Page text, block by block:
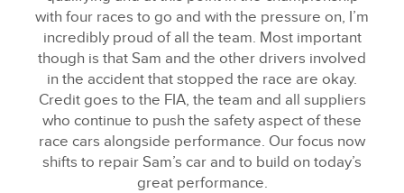
with four races to go and with the pressure on, I’m
incredibly proud of all the team. Most important
though is that Sam and the other drivers involved
in the accident that stopped the race are okay.
Credit goes to the FIA, the team and all suppliers
who continue to push the safety aspect of these
race cars alongside performance. Our focus now
shifts to repair Sam’s car and to build on today’s
great performance.